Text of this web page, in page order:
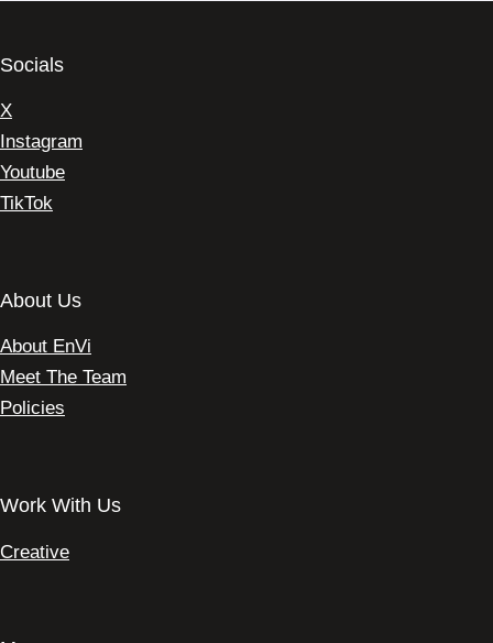
Socials
X
Instagram
Youtube
TikTok
About Us
About EnVi
Meet The Team
Policies
Work With Us
Creative